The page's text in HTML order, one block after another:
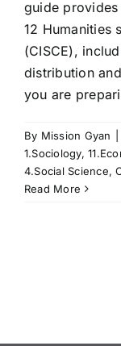
guide
12 Humanities
(CISCE),
distribution
you are
By Mission Gyan
1.Sociology,
4.Social Science,
Read More